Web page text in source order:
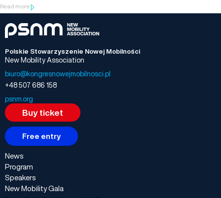
Read more
Polskie Stowarzyszenie Nowej Mobilności
New Mobility Association
biuro@kongresnowejmobilnosci.pl
+48 507 686 158
psnm.org
Buy ticket
Free entry
News
Program
Speakers
New Mobility Gala